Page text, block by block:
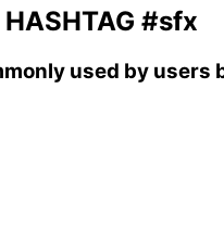
#sfx
used by users